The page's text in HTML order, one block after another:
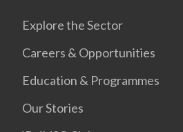
Explore the Sector
Careers & Opportunities
Education & Programmes
Our Stories